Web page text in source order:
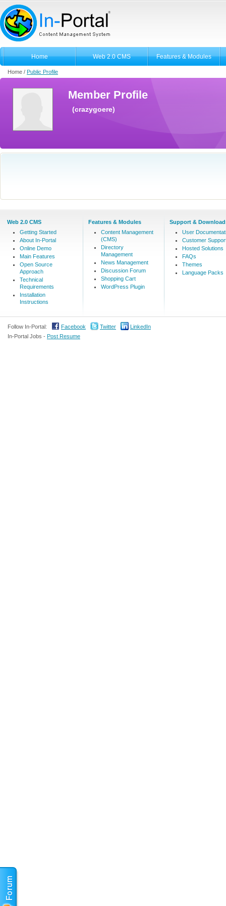
Home Web 2.0 CMS Features & Modules
Home / Public Profile
Member Profile
(crazygoere)
Web 2.0 CMS
Getting Started
About In-Portal
Online Demo
Main Features
Open Source
Approach
Technical
Requirements
Installation
Instructions
Features & Modules
Content Management
(CMS)
Directory
Management
News Management
Discussion Forum
Shopping Cart
WordPress Plugin
Support &
User
Customer
Hosted Solutions
FAQs
Themes
Language Packs
Follow In-Portal: Facebook Twitter
LinkedIn
In-Portal Jobs - Post Resume